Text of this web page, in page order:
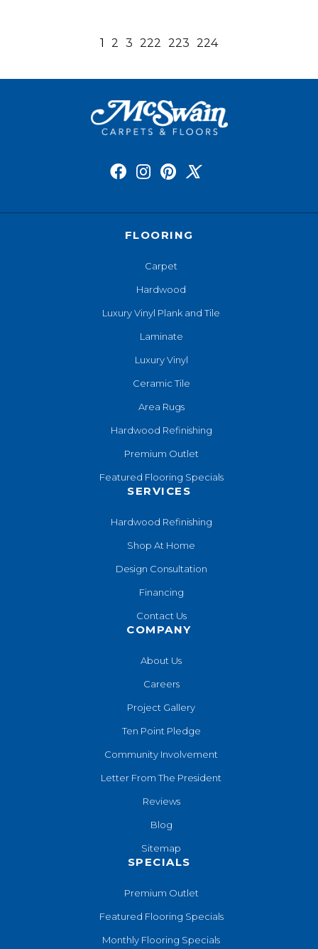
1 2 3 222 223 224
FLOORING
Carpet
Hardwood
Luxury Vinyl Plank and Tile
Laminate
Luxury Vinyl
Ceramic Tile
Area Rugs
Hardwood Refinishing
Premium Outlet
Featured Flooring Specials
SERVICES
Hardwood Refinishing
Shop At Home
Design Consultation
Financing
Contact Us
COMPANY
About Us
Careers
Project Gallery
Ten Point Pledge
Community Involvement
Letter From The President
Reviews
Blog
Sitemap
SPECIALS
Premium Outlet
Featured Flooring Specials
Monthly Flooring Specials